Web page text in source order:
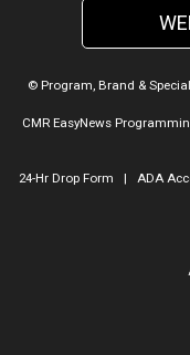
© Program, Brand &
CMR EasyNews
24-Hr Drop Form | ADA